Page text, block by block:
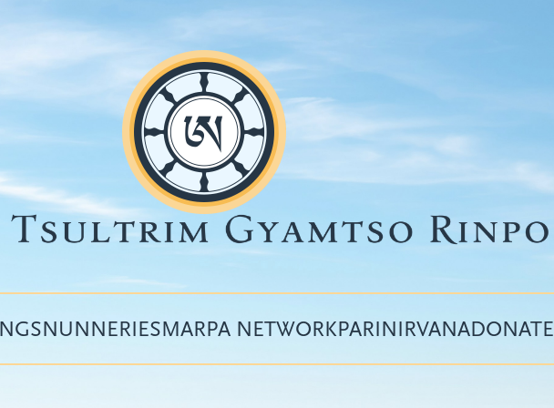
Top
menu
NUNNERIESMARPA NETWORKPARINIRVANADONATE